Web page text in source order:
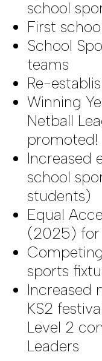
school
First
School
teams
Re-
Winning
Netball
promoted!
Increased
school
students)
Equal
(2025) for
sports
Increased
KS2
Level 2
Leaders